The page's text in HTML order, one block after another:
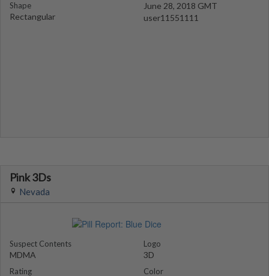
Shape
Rectangular
June 28, 2018 GMT
user11551111
Pink 3Ds
Nevada
Suspect Contents
MDMA
Rating
Logo
3D
Color